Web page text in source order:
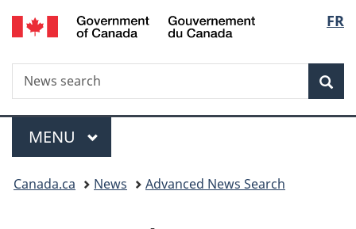
Skip
to
Skip
to
Switch
to
FR
Search
News
search
Menu
MAIN
MENU
You
Canada.ca News Advanced News Search